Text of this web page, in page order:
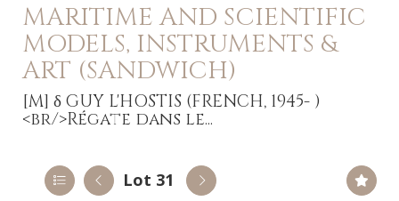
MARITIME AND SCIENTIFIC
MODELS, INSTRUMENTS &
ART (SANDWICH)
[M] δ GUY L'HOSTIS (FRENCH, 1945- )
<br/>Régate dans le...
Lot 31